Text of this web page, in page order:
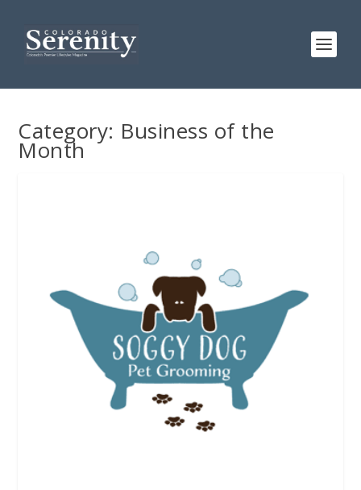
Category: Business of the
Month